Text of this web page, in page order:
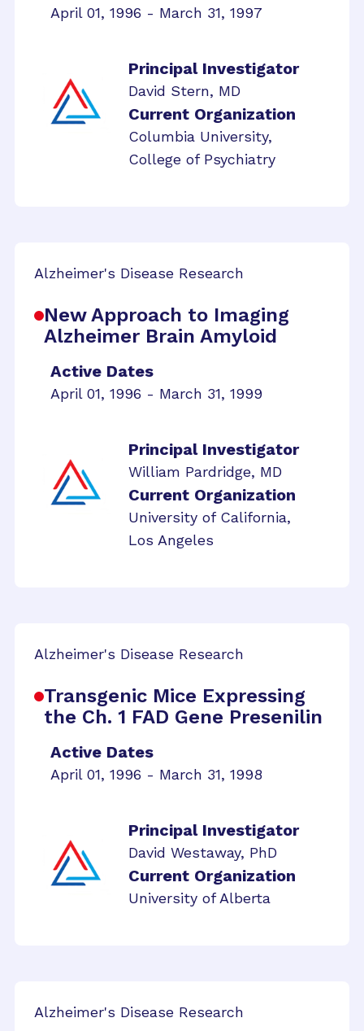
April 01, 1996 - March 31, 1997
Principal Investigator
David Stern, MD
Current Organization
Columbia University,
College of Psychiatry
Alzheimer's Disease Research
New Approach to Imaging
Alzheimer Brain Amyloid
Active Dates
April 01, 1996 - March 31, 1999
Principal Investigator
William Pardridge, MD
Current Organization
University of California,
Los Angeles
Alzheimer's Disease Research
Transgenic Mice Expressing
the Ch. 1 FAD Gene Presenilin
Active Dates
April 01, 1996 - March 31, 1998
Principal Investigator
David Westaway, PhD
Current Organization
University of Alberta
Alzheimer's Disease Research